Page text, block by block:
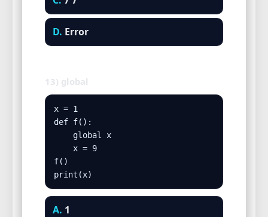
D. Error
13) global
x = 1
def f():
    global x
    x = 9
f()
print(x)
A. 1